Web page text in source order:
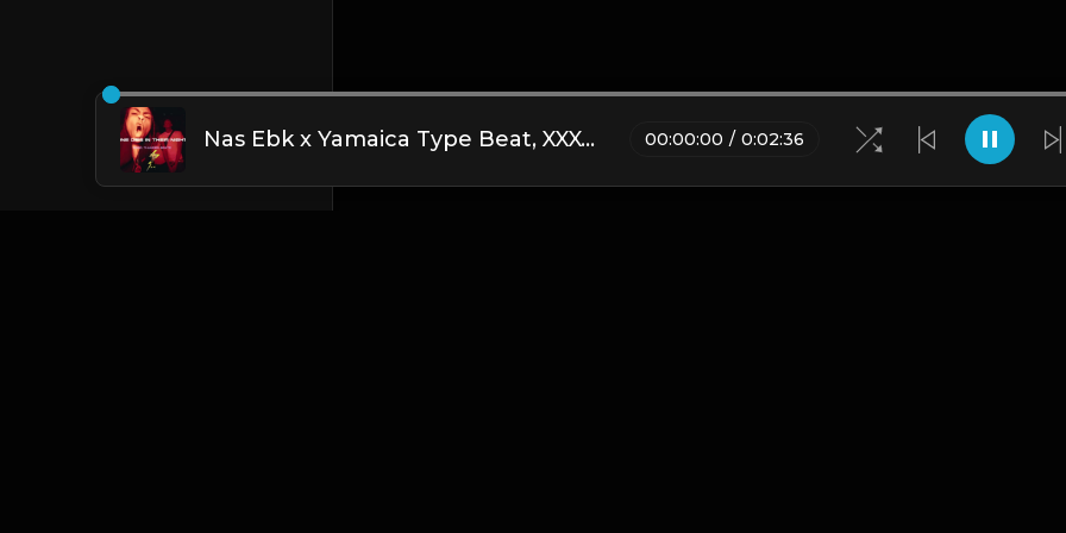
Nas Ebk x Yamaica Type Beat, XXXTENTACION - Everyone Dies In Their Nightmares Drill Remix 00:00:00 / 0:02:36